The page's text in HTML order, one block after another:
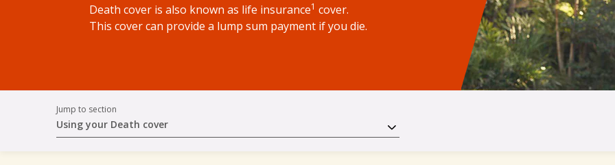
Death cover is also known as life insurance1 cover.
This cover can provide a lump sum payment if you die.
Jump to section
Using your Death cover